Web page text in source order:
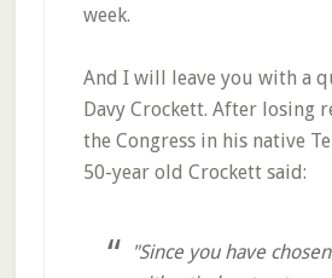
week.
And I will leave you with a
Davy Crockett. After losing
the Congress in his native
50-year old Crockett said:
"Since you have